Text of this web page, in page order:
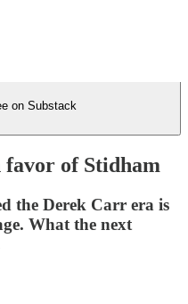
on Substack
of Stidham
the Derek Carr era is
What the next